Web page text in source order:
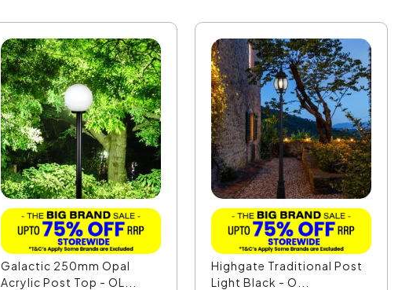
Galactic 250mm Opal
Acrylic Post Top - OL...
Highgate Traditional Post
Light Black - O...